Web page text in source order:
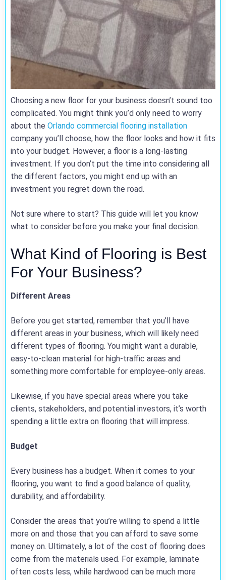
Choosing a new floor for your business doesn’t sound too
complicated. You might think you’d only need to worry
about the Orlando commercial flooring installation
company you’ll choose, how the floor looks and how it fits
into your budget. However, a floor is a long-lasting
investment. If you don’t put the time into considering all
the different factors, you might end up with an
investment you regret down the road.
Not sure where to start? This guide will let you know
what to consider before you make your final decision.
What Kind of Flooring is Best
For Your Business?
Different Areas
Before you get started, remember that you’ll have
different areas in your business, which will likely need
different types of flooring. You might want a durable,
easy-to-clean material for high-traffic areas and
something more comfortable for employee-only areas.
Likewise, if you have special areas where you take
clients, stakeholders, and potential investors, it’s worth
spending a little extra on flooring that will impress.
Budget
Every business has a budget. When it comes to your
flooring, you want to find a good balance of quality,
durability, and affordability.
Consider the areas that you’re willing to spend a little
more on and those that you can afford to save some
money on. Ultimately, a lot of the cost of flooring does
come from the materials used. For example, laminate
often costs less, while hardwood can be much more